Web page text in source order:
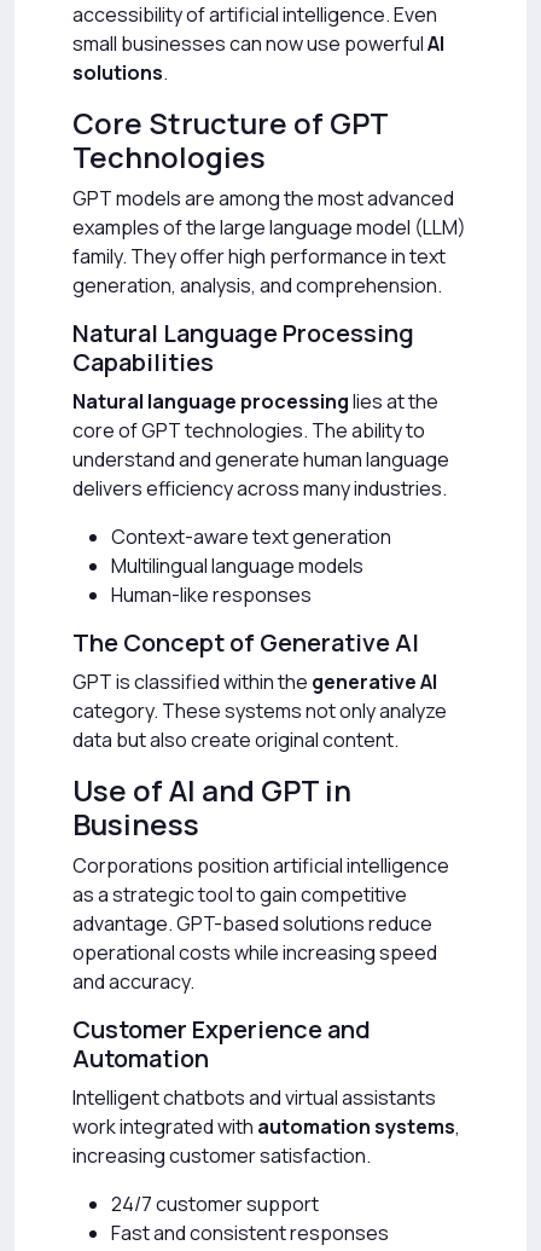
accessibility of artificial intelligence. Even
small businesses can now use powerfulAI
solutions.
Core Structure of GPT
Technologies
GPT models are among the most advanced
examples of the large language model (LLM)
family. They offer high performance in text
generation, analysis, and comprehension.
Natural Language Processing
Capabilities
Natural language processinglies at the
core of GPT technologies. The ability to
understand and generate human language
delivers efficiency across many industries.
Context-aware text generation
Multilingual language models
Human-like responses
The Concept of Generative AI
GPT is classified within the generative AI
category. These systems not only analyze
data but also create original content.
Use of AI and GPT in
Business
Corporations position artificial intelligence
as a strategic tool to gain competitive
advantage. GPT-based solutions reduce
operational costs while increasing speed
and accuracy.
Customer Experience and
Automation
Intelligent chatbots and virtual assistants
work integrated with automation systems,
increasing customer satisfaction.
24/7 customer support
Fast and consistent responses